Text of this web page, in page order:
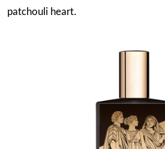
patchouli heart.